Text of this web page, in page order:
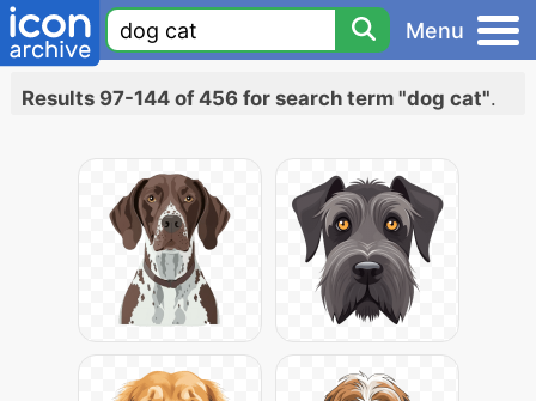
Menu
Results 97-144 of 456 for search term "dog cat".